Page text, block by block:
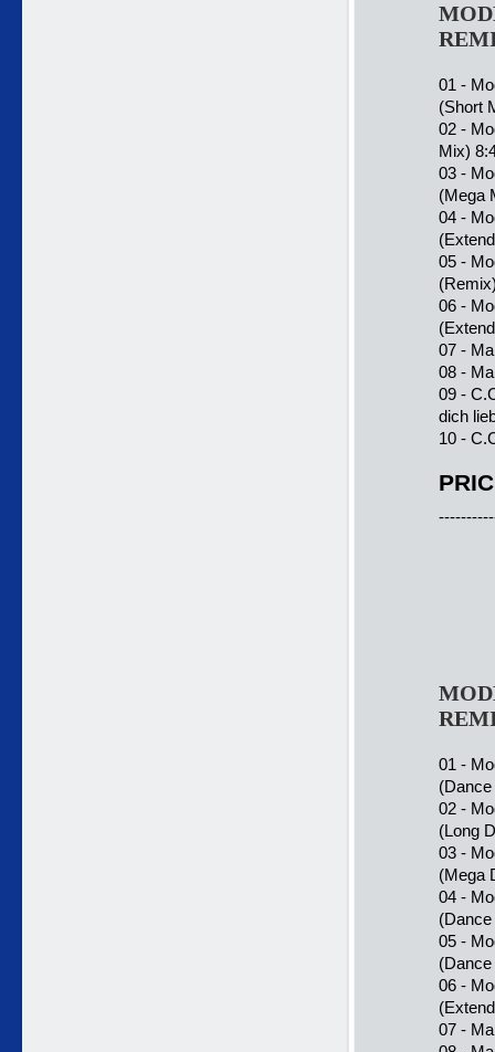
01 -
(Short
02 -
Mix)
03 -
(Mega
04 -
05 -
06 -
07 -
08 -
09 -
dich
10 -
01 -
02 -
(Long
03 -
(Mega
04 -
05 -
06 -
07 -